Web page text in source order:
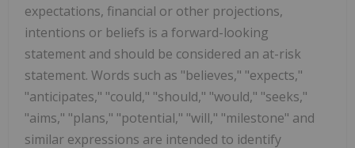
expectations, financial or other projections,
intentions or beliefs is a forward-looking
statement and should be considered an at-risk
statement. Words such as "believes," "expects,"
"anticipates," "could," "should," "would," "seeks,"
"aims," "plans," "potential," "will," "milestone" and
similar expressions are intended to identify